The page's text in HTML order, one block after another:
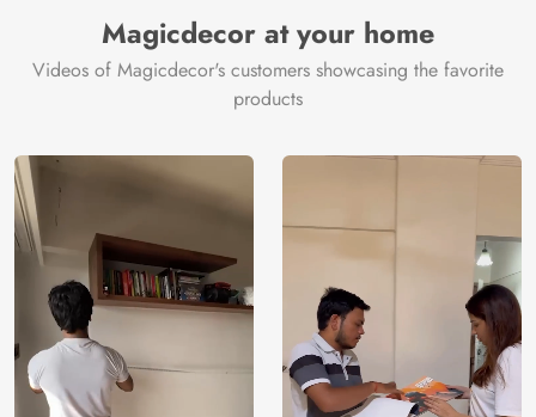
Magicdecor at your home
Videos of Magicdecor's customers showcasing the favorite
products